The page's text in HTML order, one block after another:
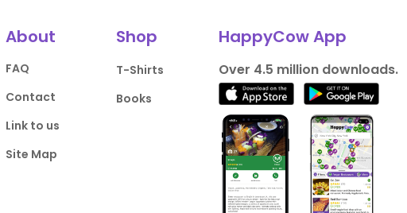
About
FAQ
Contact
Link to us
Site Map
Shop
T-Shirts
Books
HappyCow App
Over 4.5 million downloads.